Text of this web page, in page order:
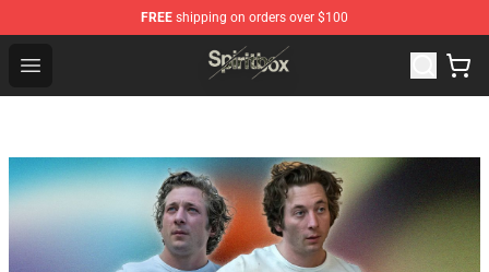
FREE shipping on orders over $100
Open menu
Spiritbox Shop - Official Spiritbox Merchandise Store